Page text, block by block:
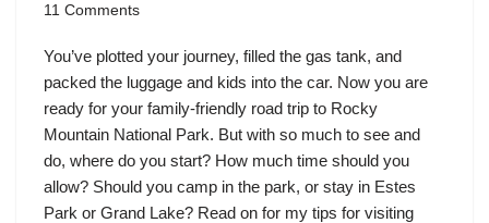
11 Comments
You’ve plotted your journey, filled the gas tank, and
packed the luggage and kids into the car. Now you are
ready for your family-friendly road trip to Rocky
Mountain National Park. But with so much to see and
do, where do you start? How much time should you
allow? Should you camp in the park, or stay in Estes
Park or Grand Lake? Read on for my tips for visiting